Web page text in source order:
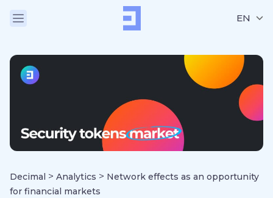
EN
Decimal > Analytics > Network effects as an opportunity
for financial markets